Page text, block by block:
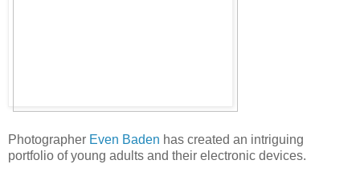
Photographer Even Baden has created an intriguing
portfolio of young adults and their electronic devices.